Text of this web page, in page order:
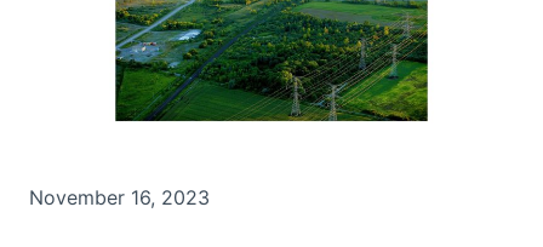
November 16, 2023